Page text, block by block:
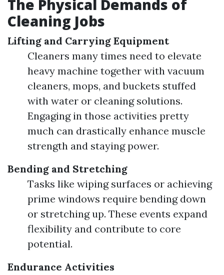
The Physical Demands of
Cleaning Jobs
Lifting and Carrying Equipment
Cleaners many times need to elevate
heavy machine together with vacuum
cleaners, mops, and buckets stuffed
with water or cleaning solutions.
Engaging in those activities pretty
much can drastically enhance muscle
strength and staying power.
Bending and Stretching
Tasks like wiping surfaces or achieving
prime windows require bending down
or stretching up. These events expand
flexibility and contribute to core
potential.
Endurance Activities